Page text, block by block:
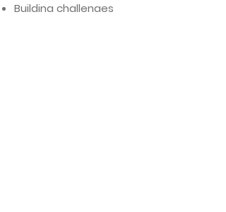
​Building challenges